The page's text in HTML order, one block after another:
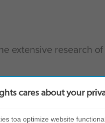
extensive research
behavioural
your Insights
cares about your
toa optimize website